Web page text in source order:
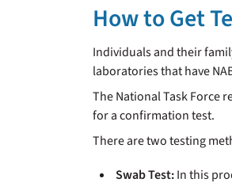
How to Get
Individuals and their
laboratories that have
The National Task Force
for a confirmation test.
There are two testing
Swab Test:In this